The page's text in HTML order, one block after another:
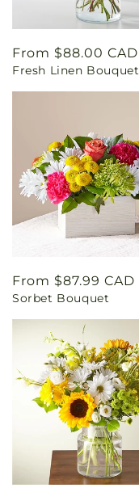
Regular
price
From $88.00 CAD
Fresh Linen Bouquet
Regular
price
From $87.99 CAD
Sorbet Bouquet